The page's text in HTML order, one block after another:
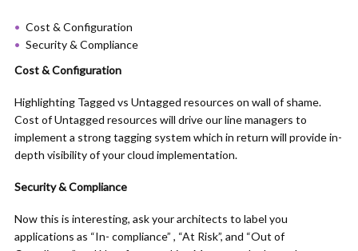
Cost & Configuration
Security & Compliance
Cost & Configuration
Highlighting Tagged vs Untagged resources on wall of shame.
Cost of Untagged resources will drive our line managers to
implement a strong tagging system which in return will provide in-
depth visibility of your cloud implementation.
Security & Compliance
Now this is interesting, ask your architects to label you
applications as “In- compliance” , “At Risk”, and “Out of